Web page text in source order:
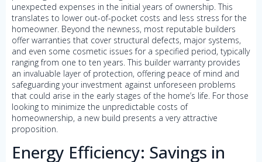
unexpected expenses in the initial years of ownership. This
translates to lower out-of-pocket costs and less stress for the
homeowner. Beyond the newness, most reputable builders
offer warranties that cover structural defects, major systems,
and even some cosmetic issues for a specified period, typically
ranging from one to ten years. This builder warranty provides
an invaluable layer of protection, offering peace of mind and
safeguarding your investment against unforeseen problems
that could arise in the early stages of the home’s life. For those
looking to minimize the unpredictable costs of
homeownership, a new build presents a very attractive
proposition.
Energy Efficiency: Savings in